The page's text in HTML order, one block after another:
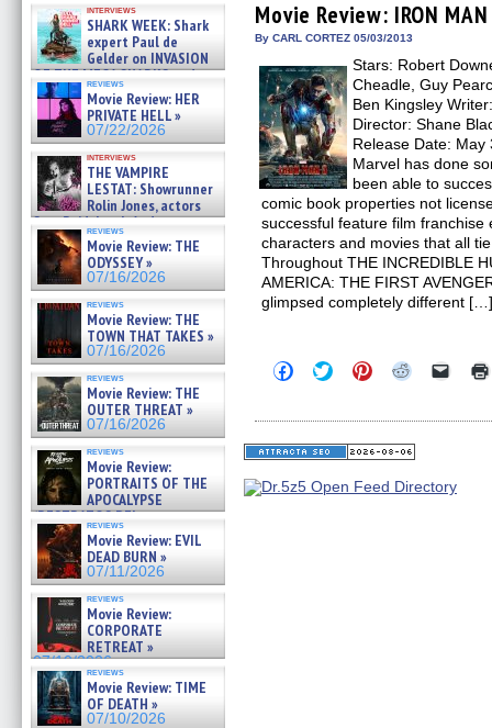
swimming sharks – »
07/26/2026
interviews
SHARK WEEK: Shark
expert Paul de
Gelder on INVASION
OF THE MEGA SHARKS and
BULL SHARK DINNER BELL &#
07/25/2026
reviews
Movie Review: HER
PRIVATE HELL »
07/22/2026
interviews
THE VAMPIRE
LESTAT: Showrunner
Rolin Jones, actors
Sam Reid, Jacob Anderson,
Zaman Assad, Eric Bogos »
07/16/2026
reviews
Movie Review: THE
ODYSSEY »
07/16/2026
reviews
Movie Review: THE
TOWN THAT TAKES »
07/16/2026
reviews
Movie Review: THE
OUTER THREAT »
07/16/2026
reviews
Movie Review:
PORTRAITS OF THE
APOCALYPSE
(RESTRATOS DEL
APOCALIPSIS) »
07/16/2026
reviews
Movie Review: EVIL
DEAD BURN »
07/11/2026
reviews
Movie Review:
CORPORATE
RETREAT »
07/10/2026
reviews
Movie Review: TIME
OF DEATH »
07/10/2026
(Opens
in
new
(Opens
in
new
(Opens
in
new
(Opens
in
new
to
a
in
new
Movie Review: IRON
By CARL CORTEZ 05/03/2013
Stars: Robert
Cheadle, Guy
Ben Kingsley
Director: Shane
Release Date:
Marvel has done
been able to
comic book properties not
successful feature film
characters and movies that all
Throughout THE INCREDIBLE
AMERICA: THE FIRST
glimpsed completely different
Click
to
Facebook
(Opens
in
window)
Click
to
Twitter
(Opens
in
window)
Click
to
Pinterest
(Opens
in
window)
Click
Reddit
(Opens
in
window)
Click
link
in